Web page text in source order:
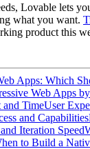
Lovable lets
what you want.
product this
Apps: Which
Web Apps
and TimeUser
and Capabilities
Iteration Speed
to Build a